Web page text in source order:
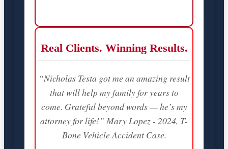
Real Clients. Winning Results.
“Nicholas Testa got me an amazing result
that will help my family for years to
come. Grateful beyond words — he’s my
attorney for life!” Mary Lopez - 2024, T-
Bone Vehicle Accident Case.